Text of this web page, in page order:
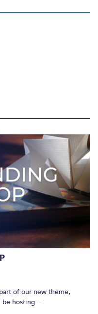
of our new theme,
hosting...